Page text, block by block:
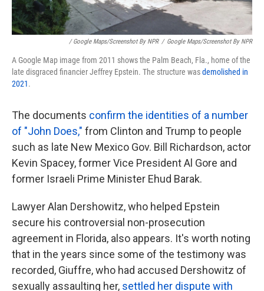
/ Google Maps/Screenshot By NPR / Google Maps/Screenshot By NPR
A Google Map image from 2011 shows the Palm Beach, Fla., home of the
late disgraced financier Jeffrey Epstein. The structure wasdemolished in
2021.
The documents confirm the identities of a number
of "John Does," from Clinton and Trump to people
such as late New Mexico Gov. Bill Richardson, actor
Kevin Spacey, former Vice President Al Gore and
former Israeli Prime Minister Ehud Barak.
Lawyer Alan Dershowitz, who helped Epstein
secure his controversial non-prosecution
agreement in Florida, also appears. It's worth noting
that in the years since some of the testimony was
recorded, Giuffre, who had accused Dershowitz of
sexually assaulting her, settled her dispute with